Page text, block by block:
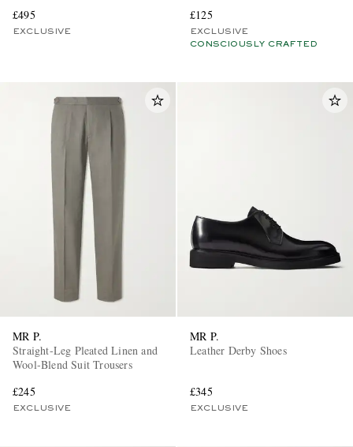
£495
EXCLUSIVE
£125
EXCLUSIVE
CONSCIOUSLY CRAFTED
MR P.
Straight-Leg Pleated Linen and
Wool-Blend Suit Trousers
£245
EXCLUSIVE
MR P.
Leather Derby Shoes
£345
EXCLUSIVE